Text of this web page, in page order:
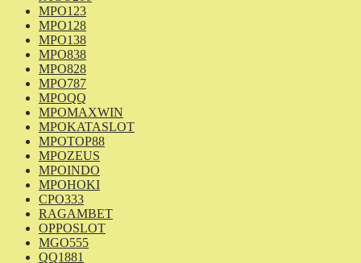
MPO123
MPO128
MPO138
MPO838
MPO828
MPO787
MPOQQ
MPOMAXWIN
MPOKATASLOT
MPOTOP88
MPOZEUS
MPOINDO
MPOHOKI
CPO333
RAGAMBET
OPPOSLOT
MGO555
QQ1881